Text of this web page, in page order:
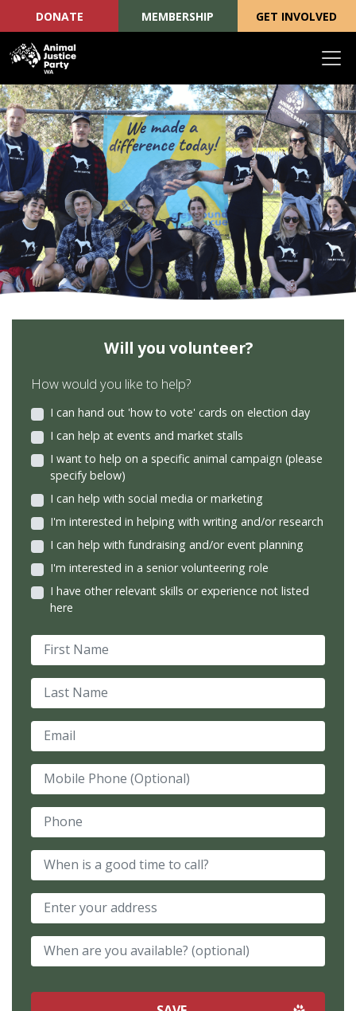
Skip navigation
DONATE MEMBERSHIP GET INVOLVED
Will you volunteer?
How would you like to help?
I can hand out 'how to vote' cards on election day
I can help at events and market stalls
I want to help on a specific animal campaign (please
specify below)
I can help with social media or marketing
I'm interested in helping with writing and/or research
I can help with fundraising and/or event planning
I'm interested in a senior volunteering role
I have other relevant skills or experience not listed
here
First Name
Last Name
Email
Mobile Phone (Optional)
Phone
When is a good time to call?
When are you available? (optional)